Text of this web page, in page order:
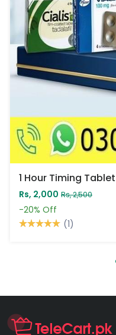
1 Hour Timing
Rs, 2,000 Rs, 2,500
-20% Off
(1)